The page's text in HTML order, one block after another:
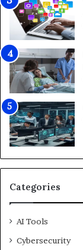
Categories
AI Tools
Cybersecurity